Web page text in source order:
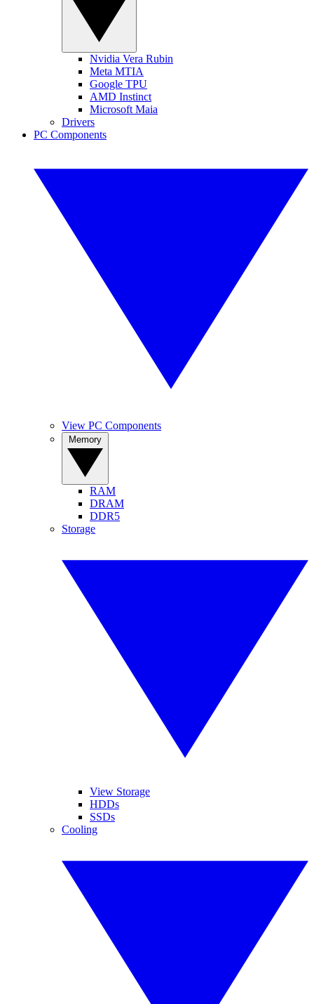
Nvidia Vera Rubin
Meta MTIA
Google TPU
AMD Instinct
Microsoft Maia
Drivers
PC Components
View PC Components
RAM
DRAM
DDR5
Storage
View Storage
HDDs
SSDs
Cooling